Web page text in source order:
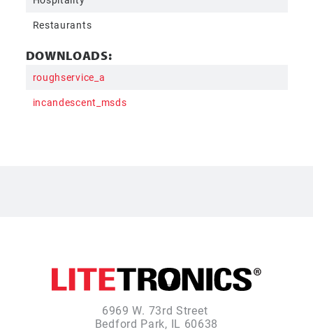
Restaurants
DOWNLOADS:
roughservice_a
incandescent_msds
6969 W. 73rd Street
Bedford Park, IL 60638